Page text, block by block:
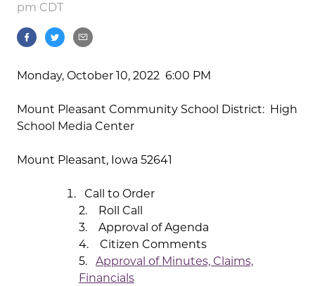
pm CDT
Monday, October 10, 2022 6:00 PM
Mount Pleasant Community School District: High
School Media Center
Mount Pleasant, Iowa 52641
Call to Order
2. Roll Call
3. Approval of Agenda
4. Citizen Comments
5. Approval of Minutes, Claims,
Financials